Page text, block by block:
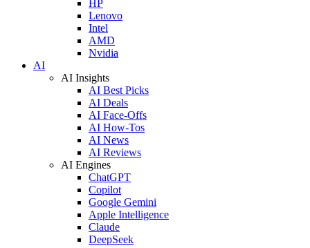
HP
Lenovo
Intel
AMD
Nvidia
AI
AI Insights
AI Best Picks
AI Deals
AI Face-Offs
AI How-Tos
AI News
AI Reviews
AI Engines
ChatGPT
Copilot
Google Gemini
Apple Intelligence
Claude
DeepSeek